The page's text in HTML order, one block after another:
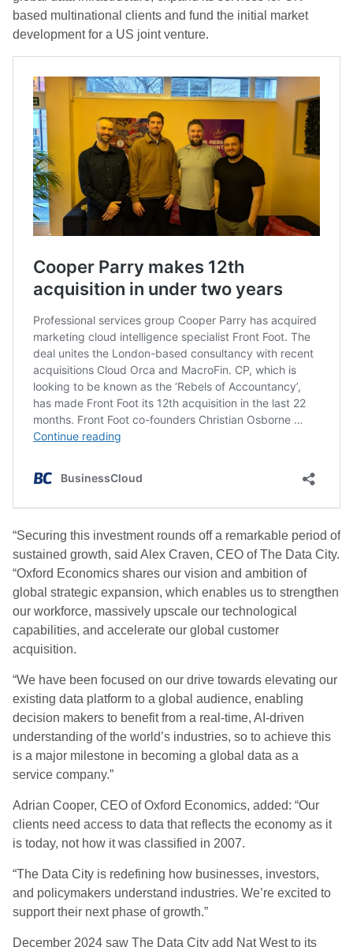
based multinational clients and fund the initial market
development for a US joint venture.
“Securing this investment rounds off a remarkable period of
sustained growth, said Alex Craven, CEO of The Data City.
“Oxford Economics shares our vision and ambition of
global strategic expansion, which enables us to strengthen
our workforce, massively upscale our technological
capabilities, and accelerate our global customer
acquisition.
“We have been focused on our drive towards elevating our
existing data platform to a global audience, enabling
decision makers to benefit from a real-time, AI-driven
understanding of the world’s industries, so to achieve this
is a major milestone in becoming a global data as a
service company.”
Adrian Cooper, CEO of Oxford Economics, added: “Our
clients need access to data that reflects the economy as it
is today, not how it was classified in 2007.
“The Data City is redefining how businesses, investors,
and policymakers understand industries. We’re excited to
support their next phase of growth.”
December 2024 saw The Data City add Nat West to its